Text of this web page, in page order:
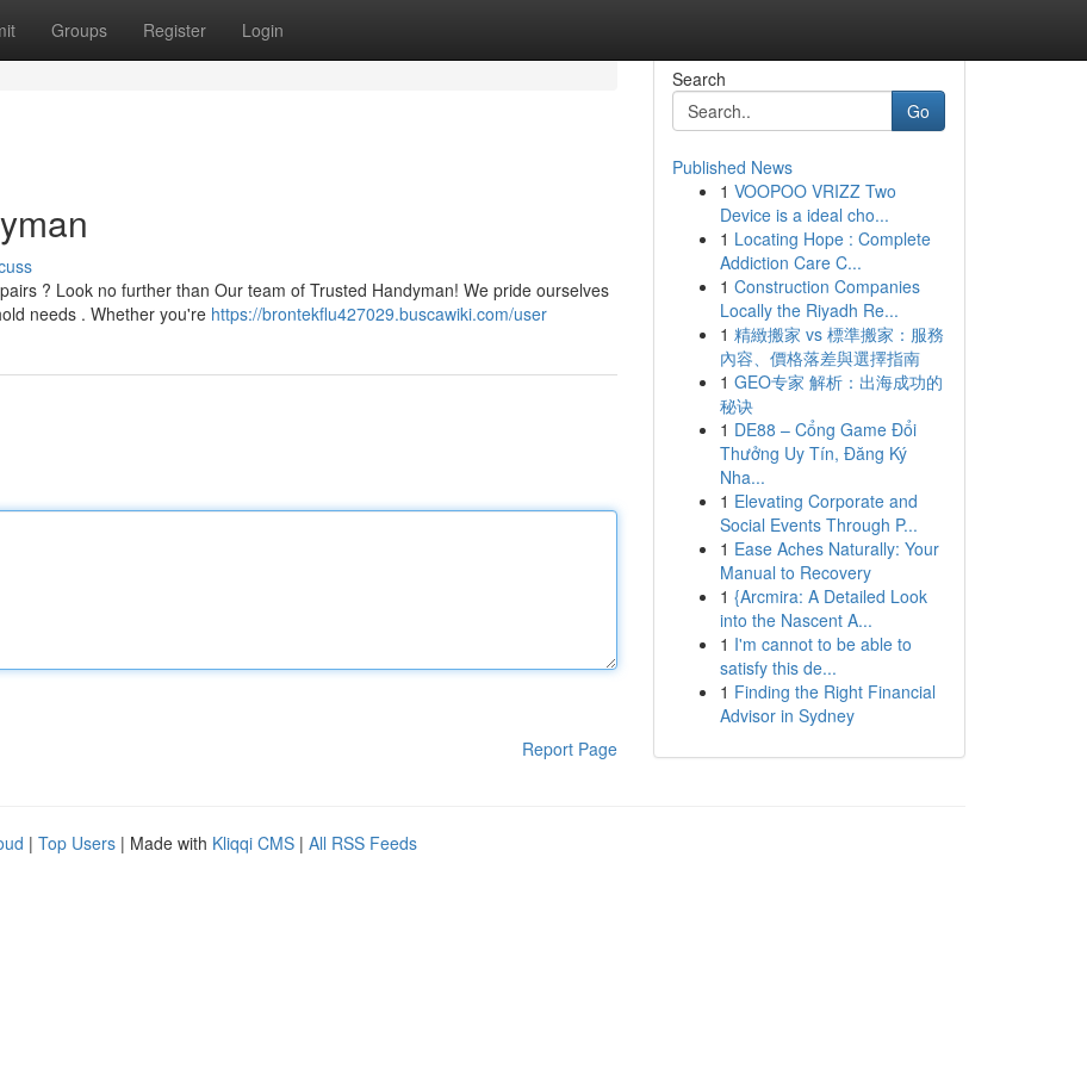
Groups Register Login
? Look no further than Our team of Trusted Handyman! We pride ourselves
needs . Whether you're https://brontekflu427029.buscawiki.com/user
Report Page
Search
Go
Published News
1 VOOPOO VRIZZ Two
Device is a ideal cho...
1 Locating Hope : Complete
Addiction Care C...
1 Construction Companies
Locally the Riyadh Re...
1 精緻搬家 vs 標準搬家：服務
內容、價格落差與選擇指南
1 GEO专家 解析：出海成功的
秘诀
1 DE88 – Cổng Game Đổi
Thưởng Uy Tín, Đăng Ký
Nha...
1 Elevating Corporate and
Social Events Through P...
1 Ease Aches Naturally: Your
Manual to Recovery
1 {Arcmira: A Detailed Look
into the Nascent A...
1 I'm cannot to be able to
satisfy this de...
1 Finding the Right Financial
Advisor in Sydney
| Top Users | Made with Kliqqi CMS | All RSS Feeds